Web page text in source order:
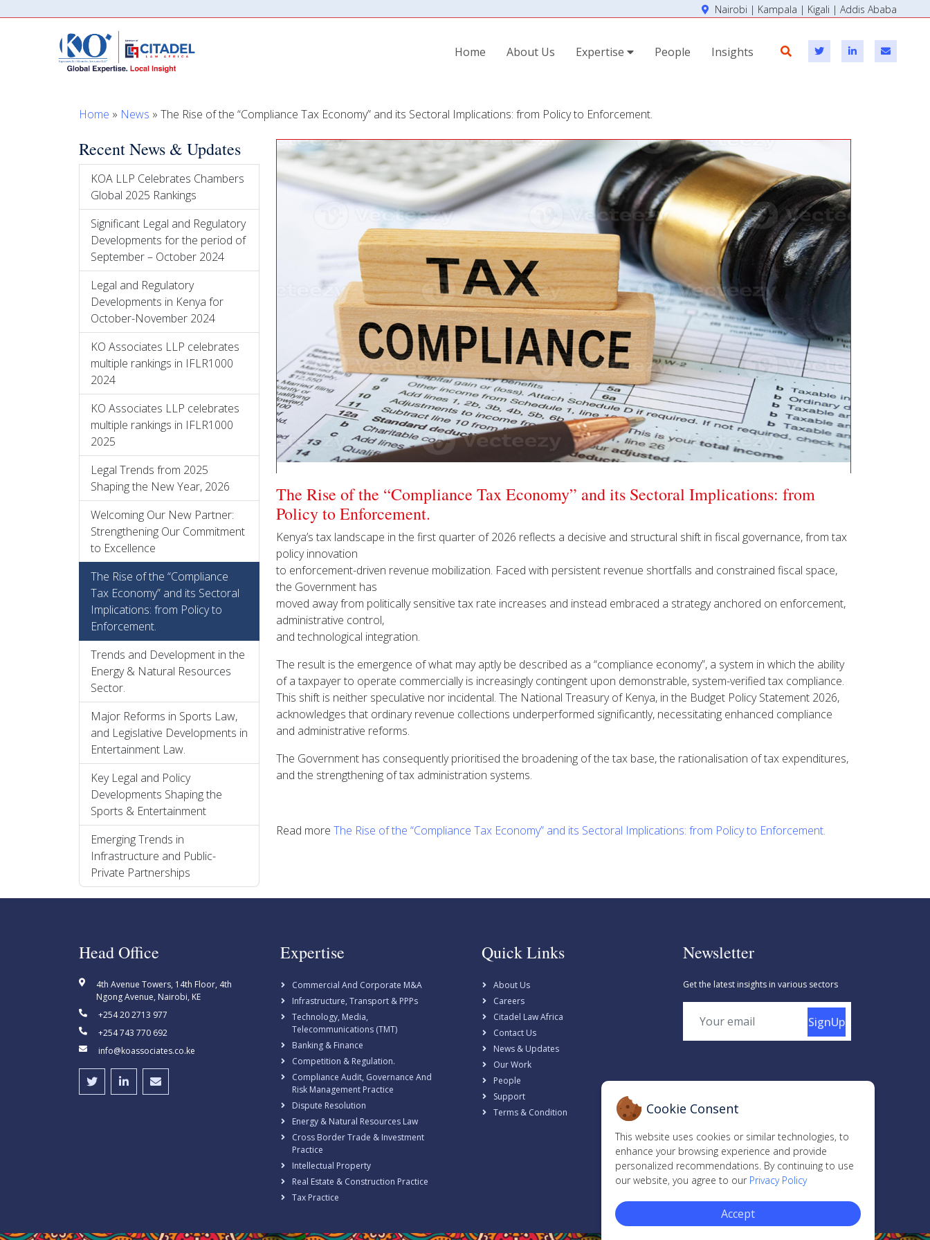
Nairobi | Kampala | Kigali | Addis Ababa
Home About Us Expertise People Insights
Home » News » The Rise of the “Compliance Tax Economy” and its Sectoral Implications: from Policy to Enforcement.
Recent News & Updates
KOA LLP Celebrates Chambers
Global 2025 Rankings
Significant Legal and Regulatory
Developments for the period of
September – October 2024
Legal and Regulatory
Developments in Kenya for
October-November 2024
KO Associates LLP celebrates
multiple rankings in IFLR1000
2024
KO Associates LLP celebrates
multiple rankings in IFLR1000
2025
Legal Trends from 2025
Shaping the New Year, 2026
Welcoming Our New Partner:
Strengthening Our Commitment
to Excellence
The Rise of the “Compliance
Tax Economy” and its Sectoral
Implications: from Policy to
Enforcement.
Trends and Development in the
Energy & Natural Resources
Sector.
Major Reforms in Sports Law,
and Legislative Developments in
Entertainment Law.
Key Legal and Policy
Developments Shaping the
Sports & Entertainment
Emerging Trends in
Infrastructure and Public-
Private Partnerships
The Rise of the “Compliance Tax Economy” and its Sectoral Implications: from
Policy to Enforcement.
Kenya’s tax landscape in the first quarter of 2026 reflects a decisive and structural shift in fiscal governance, from tax
policy innovation
to enforcement-driven revenue mobilization. Faced with persistent revenue shortfalls and constrained fiscal space,
the Government has
moved away from politically sensitive tax rate increases and instead embraced a strategy anchored on enforcement,
administrative control,
and technological integration.
The result is the emergence of what may aptly be described as a “compliance economy”, a system in which the ability
of a taxpayer to operate commercially is increasingly contingent upon demonstrable, system-verified tax compliance.
This shift is neither speculative nor incidental. The National Treasury of Kenya, in the Budget Policy Statement 2026,
acknowledges that ordinary revenue collections underperformed significantly, necessitating enhanced compliance
and administrative reforms.
The Government has consequently prioritised the broadening of the tax base, the rationalisation of tax expenditures,
and the strengthening of tax administration systems.
Read more The Rise of the “Compliance Tax Economy” and its Sectoral Implications: from Policy to Enforcement.
Head Office
4th Avenue Towers, 14th Floor, 4th
Ngong Avenue, Nairobi, KE
+254 20 2713 977
+254 743 770 692
info@koassociates.co.ke
Expertise
Commercial And Corporate M&A
Infrastructure, Transport & PPPs
Technology, Media,
Telecommunications (TMT)
Banking & Finance
Competition & Regulation.
Compliance Audit, Governance And
Risk Management Practice
Dispute Resolution
Energy & Natural Resources Law
Cross Border Trade & Investment
Practice
Intellectual Property
Real Estate & Construction Practice
Tax Practice
Quick Links
About Us
Careers
Citadel Law Africa
Contact Us
News & Updates
Our Work
People
Support
Terms & Condition
Newsletter
Get the latest insights in various sectors
SignUp
Cookie Consent
This website uses cookies or similar technologies, to
enhance your browsing experience and provide
personalized recommendations. By continuing to use
our website, you agree to our Privacy Policy
Accept